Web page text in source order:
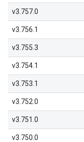
v3.757.0
v3.756.1
v3.755.3
v3.754.1
v3.753.1
v3.752.0
v3.751.0
v3.750.0